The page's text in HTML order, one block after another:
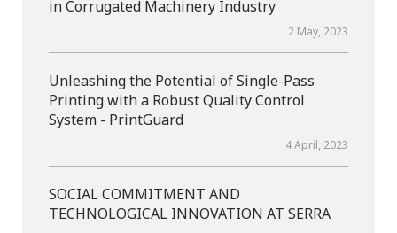
in Corrugated Machinery Industry
2 May, 2023
Unleashing the Potential of Single-Pass
Printing with a Robust Quality Control
System - PrintGuard
4 April, 2023
SOCIAL COMMITMENT AND
TECHNOLOGICAL INNOVATION AT SERRA